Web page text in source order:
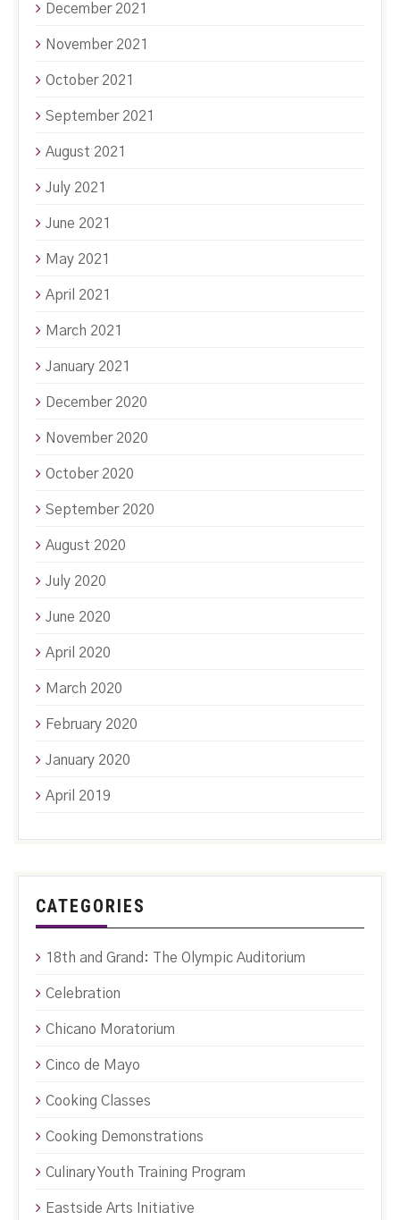
December 2021
November 2021
October 2021
September 2021
August 2021
July 2021
June 2021
May 2021
April 2021
March 2021
January 2021
December 2020
November 2020
October 2020
September 2020
August 2020
July 2020
June 2020
April 2020
March 2020
February 2020
January 2020
April 2019
CATEGORIES
18th and Grand: The Olympic Auditorium
Celebration
Chicano Moratorium
Cinco de Mayo
Cooking Classes
Cooking Demonstrations
Culinary Youth Training Program
Eastside Arts Initiative